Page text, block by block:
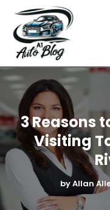
3 Reasons
Visiting
byAllan